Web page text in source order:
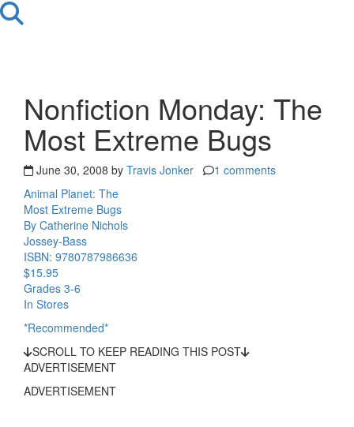
Nonfiction Monday: The
Most Extreme Bugs
June 30, 2008 by Travis Jonker
1 comments
Animal Planet: The
Most Extreme Bugs
By Catherine Nichols
Jossey-Bass
ISBN: 9780787986636
$15.95
Grades 3-6
In Stores
*Recommended*
SCROLL TO KEEP READING THIS POST
ADVERTISEMENT
ADVERTISEMENT